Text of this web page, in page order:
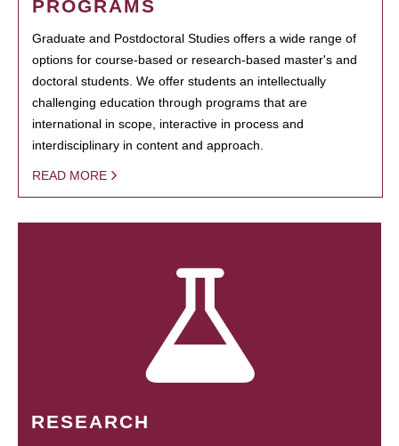
PROGRAMS
Graduate and Postdoctoral Studies offers a wide range of
options for course-based or research-based master's and
doctoral students. We offer students an intellectually
challenging education through programs that are
international in scope, interactive in process and
interdisciplinary in content and approach.
READ MORE
RESEARCH